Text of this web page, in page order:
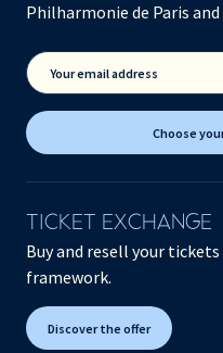
Philharmonie de Paris
Your email address
Choose
TICKET EXCHANGE
Buy and resell your
framework.
Discover the offer